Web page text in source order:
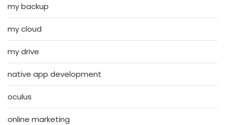
my backup
my cloud
my drive
native app development
oculus
online marketing